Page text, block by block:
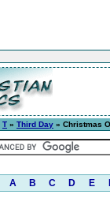
T » Third Day » Christmas
A B C D E